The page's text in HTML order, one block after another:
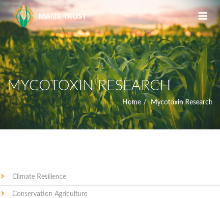
MYCOTOXIN RESEARCH
Home Mycotoxin Research
Climate Resilience
Conservation Agriculture